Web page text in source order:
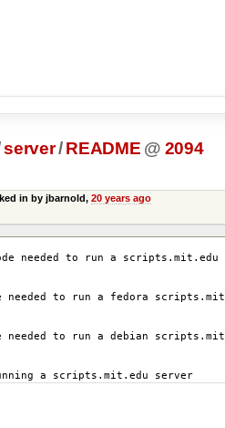
server/ README @ 2094
in by jbarnold, 20 years ago
needed to run a scripts.mit.edu
needed to run a fedora
to run a debian
a scripts.mit.edu server